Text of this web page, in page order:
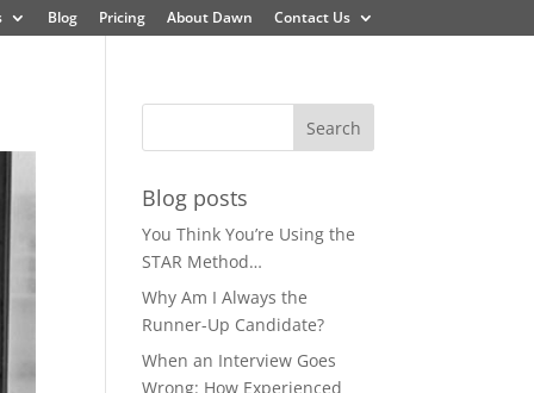
Blog Pricing About Dawn Contact Us
Blog posts
You Think You’re Using the
STAR Method…
Why Am I Always the
Runner-Up Candidate?
When an Interview Goes
Wrong: How Experienced